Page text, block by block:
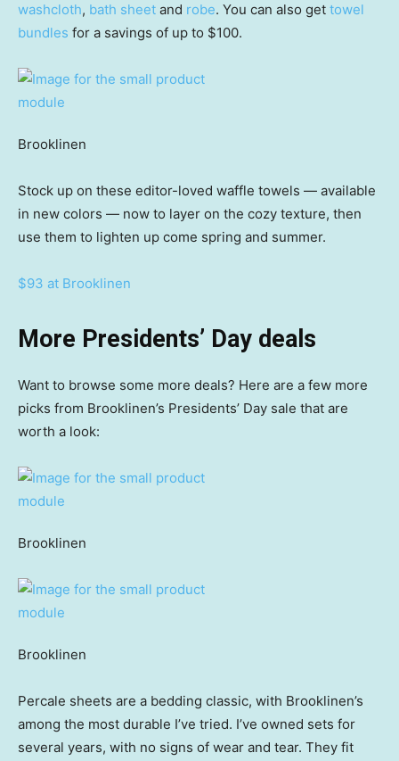
washcloth, bath sheet and robe. You can also get towel
bundles for a savings of up to $100.
Brooklinen
Stock up on these editor-loved waffle towels — available
in new colors — now to layer on the cozy texture, then
use them to lighten up come spring and summer.
$93 at Brooklinen
More Presidents’ Day deals
Want to browse some more deals? Here are a few more
picks from Brooklinen’s Presidents’ Day sale that are
worth a look:
Brooklinen
Brooklinen
Percale sheets are a bedding classic, with Brooklinen’s
among the most durable I’ve tried. I’ve owned sets for
several years, with no signs of wear and tear. They fit